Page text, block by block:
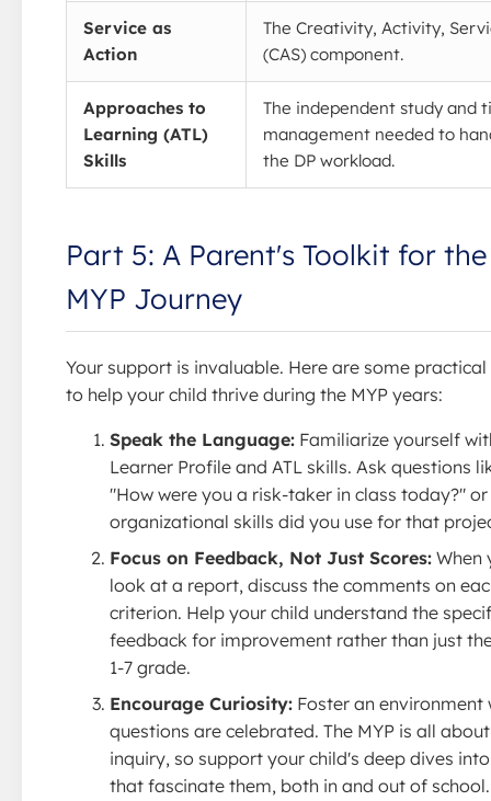
Service as
Action
The Creativity, Activity,
(CAS) component.
Approaches to
Learning (ATL)
Skills
The independent study and
management needed to
the DP workload.
Part 5: A Parent's Toolkit for the
MYP Journey
Your support is invaluable. Here are some practical
to help your child thrive during the MYP years:
Speak the Language: Familiarize yourself
Learner Profile and ATL skills. Ask questions
"How were you a risk-taker in class today?"
organizational skills did you use for that
Focus on Feedback, Not Just Scores: When
look at a report, discuss the comments on
criterion. Help your child understand the
feedback for improvement rather than just
1-7 grade.
Encourage Curiosity: Foster an environment
questions are celebrated. The MYP is all about
inquiry, so support your child's deep dives
that fascinate them, both in and out of school.